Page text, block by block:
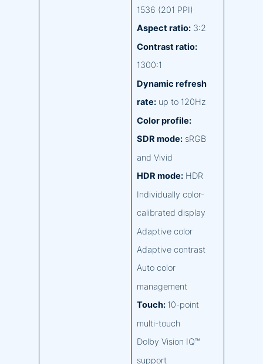
1536 (201 PPI)
Aspect ratio:3:2
Contrast ratio:
1300:1
Dynamic refresh
rate:up to 120Hz
Color profile:
SDR mode:sRGB
and Vivid
HDR mode:HDR
Individually color-
calibrated display
Adaptive color
Adaptive contrast
Auto color
management
Touch: 10-point
multi-touch
Dolby Vision IQ™
support